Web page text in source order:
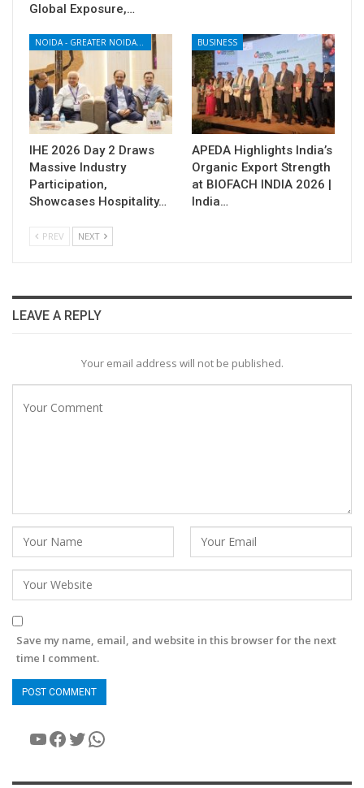
Global Exposure,…
IHE 2026 Day 2 Draws
Massive Industry
Participation,
Showcases Hospitality…
BUSINESS
APEDA Highlights India’s
Organic Export Strength
at BIOFACH INDIA 2026 |
India…
PREV NEXT
LEAVE A REPLY
Your email address will not be published.
Save my name, email, and website in this browser for the next
time I comment.
YouTube
Facebook
Twitter
WhatsApp